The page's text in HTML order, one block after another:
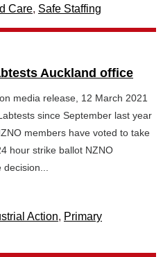
Care, Safe Staffing
Auckland office
media release, 12 March 2021
since September last year
members have voted to take
hour strike ballot NZNO
Action, Primary